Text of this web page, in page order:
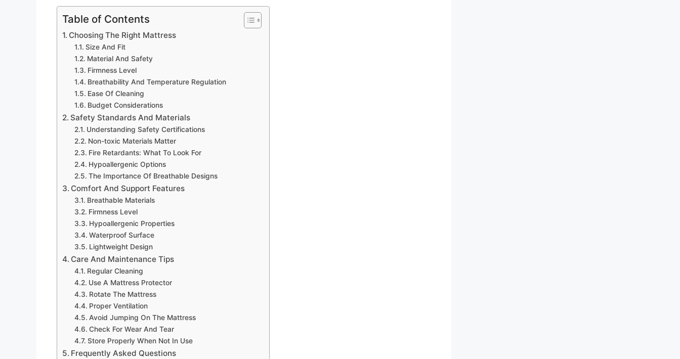
Table of Contents
Choosing The Right Mattress
Size And Fit
Material And Safety
Firmness Level
Breathability And Temperature Regulation
Ease Of Cleaning
Budget Considerations
Safety Standards And Materials
Understanding Safety Certifications
Non-toxic Materials Matter
Fire Retardants: What To Look For
Hypoallergenic Options
The Importance Of Breathable Designs
Comfort And Support Features
Breathable Materials
Firmness Level
Hypoallergenic Properties
Waterproof Surface
Lightweight Design
Care And Maintenance Tips
Regular Cleaning
Use A Mattress Protector
Rotate The Mattress
Proper Ventilation
Avoid Jumping On The Mattress
Check For Wear And Tear
Store Properly When Not In Use
Frequently Asked Questions